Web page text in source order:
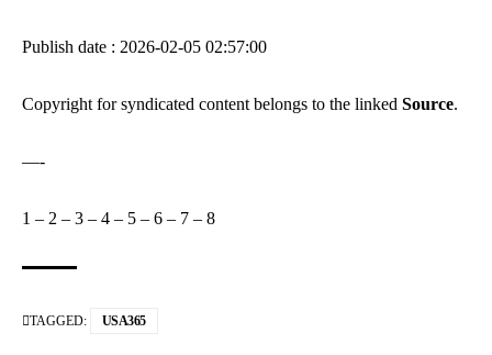
Publish date : 2026-02-05 02:57:00
Copyright for syndicated content belongs to the linked Source.
—-
1 – 2 – 3 – 4 – 5 – 6 – 7 – 8
TAGGED: USA365